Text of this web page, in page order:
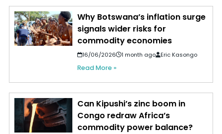
Why Botswana’s inflation surge
signals wider risks for
commodity economies
16/06/2026 1 month ago Eric Kasongo
Read More »
Can Kipushi’s zinc boom in
Congo redraw Africa’s
commodity power balance?